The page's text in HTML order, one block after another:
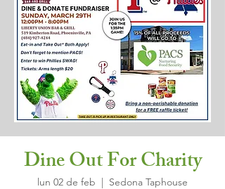
Dine Out For Charity
lun 02 de feb
  |
Sedona Taphouse